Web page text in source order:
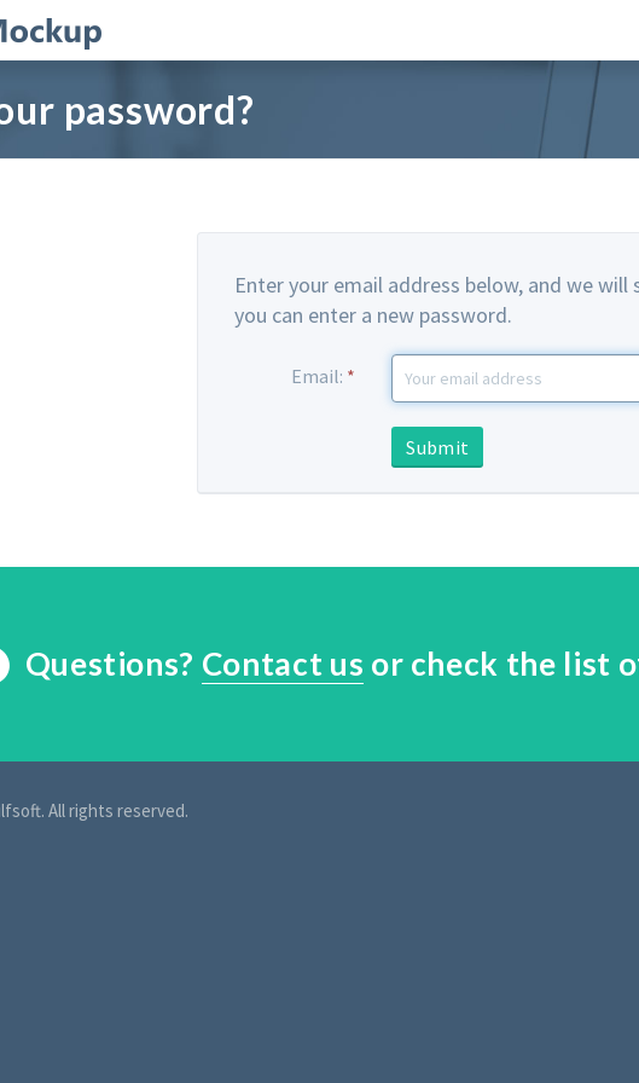
password?
Enter your email address below, and we will
you can enter a new password.
Email: *
Questions? Contact us or check the list
All rights reserved.